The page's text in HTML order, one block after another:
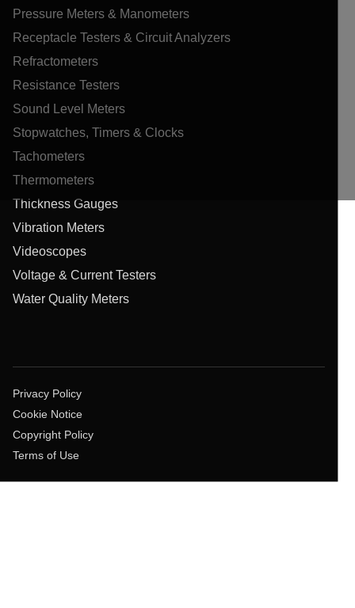
Pressure Meters & Manometers
Receptacle Testers & Circuit Analyzers
Refractometers
Resistance Testers
Sound Level Meters
Stopwatches, Timers & Clocks
Tachometers
Thermometers
Thickness Gauges
Vibration Meters
Videoscopes
Voltage & Current Testers
Water Quality Meters
Privacy Policy
Cookie Notice
Copyright Policy
Terms of Use